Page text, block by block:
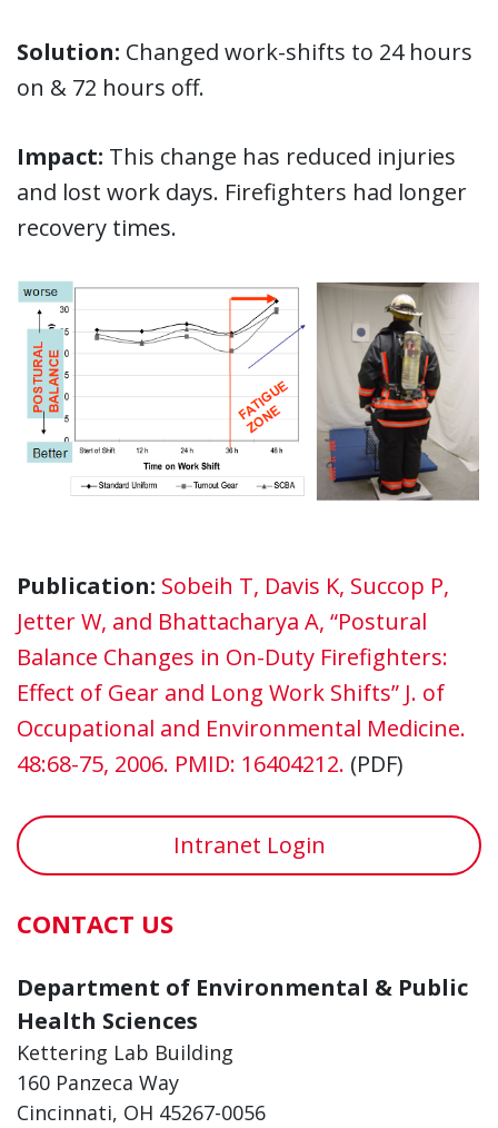
Solution: Changed work-shifts to 24 hours
on & 72 hours off.
Impact: This change has reduced injuries
and lost work days. Firefighters had longer
recovery times.
Publication: Sobeih T, Davis K, Succop P,
Jetter W, and Bhattacharya A, “Postural
Balance Changes in On-Duty Firefighters:
Effect of Gear and Long Work Shifts” J. of
Occupational and Environmental Medicine.
48:68-75, 2006. PMID: 16404212. (PDF)
Intranet Login
CONTACT US
Department of Environmental & Public
Health Sciences
Kettering Lab Building
160 Panzeca Way
Cincinnati, OH 45267-0056